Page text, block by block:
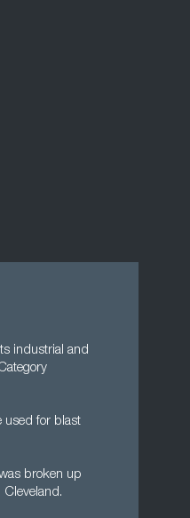
industrial and
used for blast
broken up